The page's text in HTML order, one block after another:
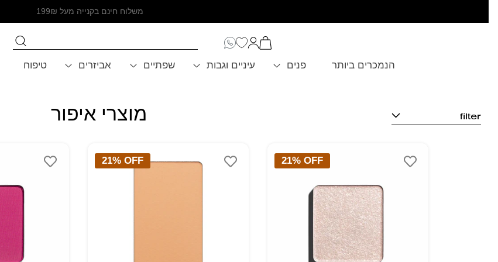
משלוח חינם בקנייה מעל 199₪
הנמכרים ביותר פנים עיניים וגבות שפתיים אביזרים טיפוח
כניסה
סל
הקניות
מוצרי איפור filter
21% OFF 21% OFF